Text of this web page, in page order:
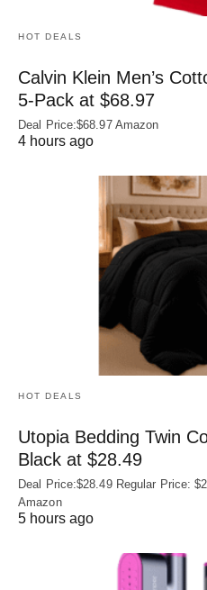
HOT DEALS
Calvin Klein Men’s
5-Pack at $68.97
Deal Price:$68.97 Amazon
4 hours ago
HOT DEALS
Utopia Bedding Twin
Black at $28.49
Deal Price:$28.49 Regular Price:
Amazon
5 hours ago